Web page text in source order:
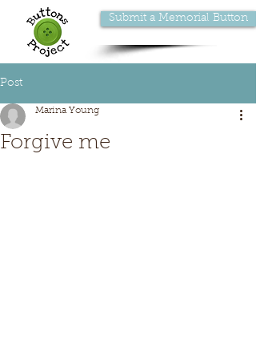
Submit a Memorial Button
Post
Forgive me
Marina Young